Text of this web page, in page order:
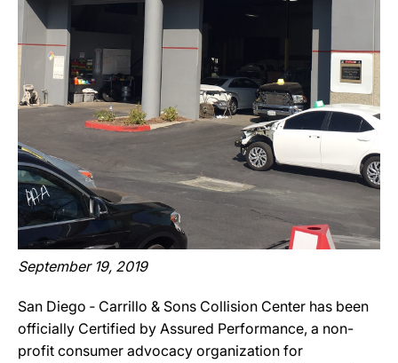
September 19, 2019
San Diego ‐ Carrillo & Sons Collision Center has been
officially Certified by Assured Performance, a non-
profit consumer advocacy organization for